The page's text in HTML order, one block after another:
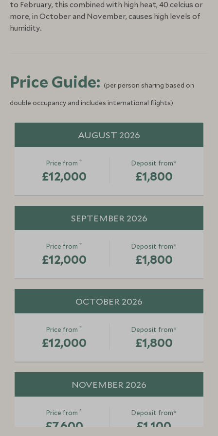
to February, this combined with high heat, 40 celcius or
more, in October and November, causes high levels of
humidity.
Price Guide: (per person sharing based on
double occupancy and includes international flights)
AUGUST 2026
Price from*
£12,000
Deposit from*
£1,800
SEPTEMBER 2026
Price from*
£12,000
Deposit from*
£1,800
OCTOBER 2026
Price from*
£12,000
Deposit from*
£1,800
NOVEMBER 2026
Price from*
£7,600
Deposit from*
£1,100